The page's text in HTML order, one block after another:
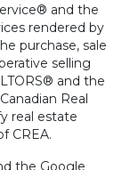
and the
rendered by
purchase, sale
selling
and the
Real
real estate
CREA.
the Google